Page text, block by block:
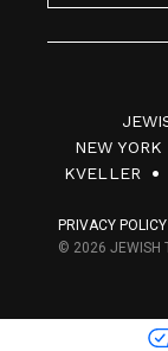
NEW
KVELLER
PRIVACY POLICY
© 2026 JEWISH